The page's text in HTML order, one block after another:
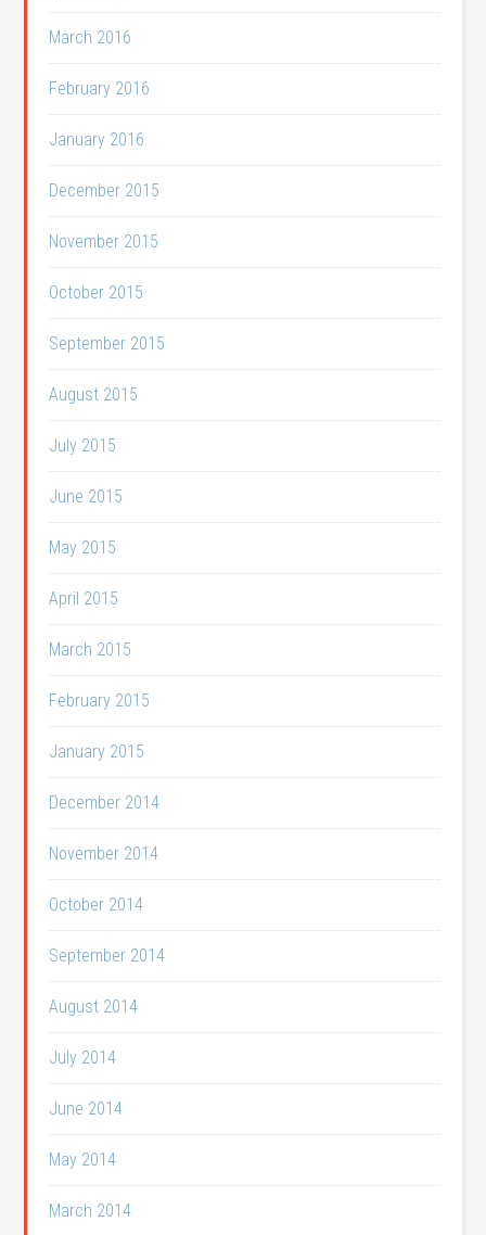
March 2016
February 2016
January 2016
December 2015
November 2015
October 2015
September 2015
August 2015
July 2015
June 2015
May 2015
April 2015
March 2015
February 2015
January 2015
December 2014
November 2014
October 2014
September 2014
August 2014
July 2014
June 2014
May 2014
March 2014